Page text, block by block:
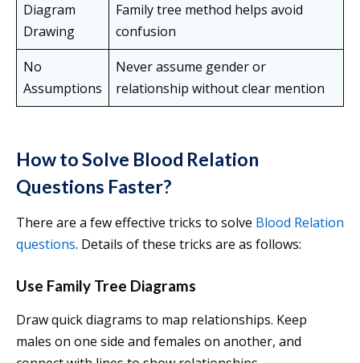
Diagram
Drawing
Family tree method helps avoid
confusion
No
Assumptions
Never assume gender or
relationship without clear mention
How to Solve Blood Relation
Questions Faster?
There are a few effective tricks to solve Blood Relation
questions. Details of these tricks are as follows:
Use Family Tree Diagrams
Draw quick diagrams to map relationships. Keep
males on one side and females on another, and